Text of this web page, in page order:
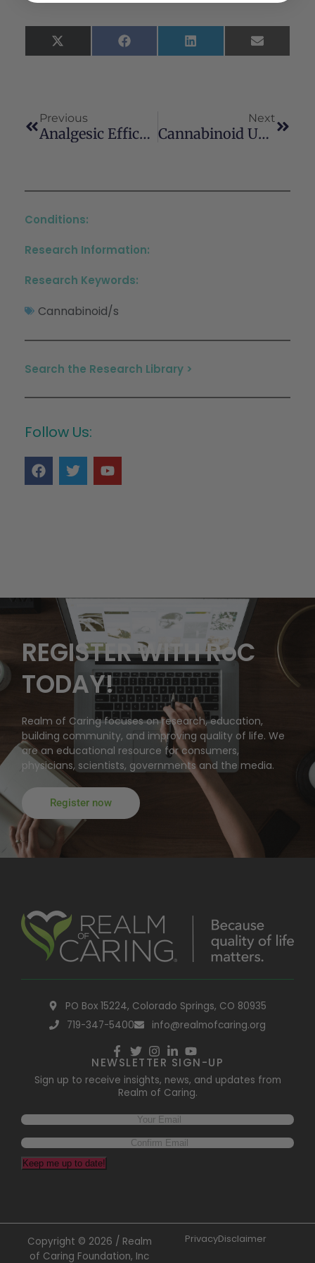
X
(Twitter)
Facebook LinkedIn Email
Previous
Analgesic Efficacy Of Cannabinoids For Acute Pain Management After Surgery: A Systematic Review And Meta-Analysis
Next
Cannabinoid Use In Psychotic Patients Impacts Inflammatory Levels And Their Association With Psychosis Severity
Conditions:
Research Information:
Research Keywords:
Cannabinoid/s
Search the Research Library >
Follow Us:
REGISTER WITH RoC
TODAY!
Realm of Caring focuses on research, education,
building community, and improving quality of life. We
are an educational resource for consumers,
physicians, scientists, governments and the media.
Register now
PO Box 15224, Colorado Springs, CO 80935
719-347-5400
info@realmofcaring.org
NEWSLETTER SIGN-UP
Sign up to receive insights, news, and updates from
Realm of Caring.
Email(Required)
Keep me up to date!
Copyright © 2026 / Realm
of Caring Foundation, Inc
PrivacyDisclaimer